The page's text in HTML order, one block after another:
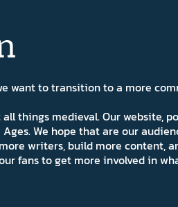
want to transition to a more
things medieval. Our website,
We hope that are our
writers, build more content,
fans to get more involved in